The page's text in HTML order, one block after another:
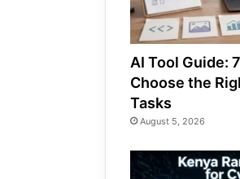
AI Tool Guide:
Choose the
Tasks
August 5, 2026